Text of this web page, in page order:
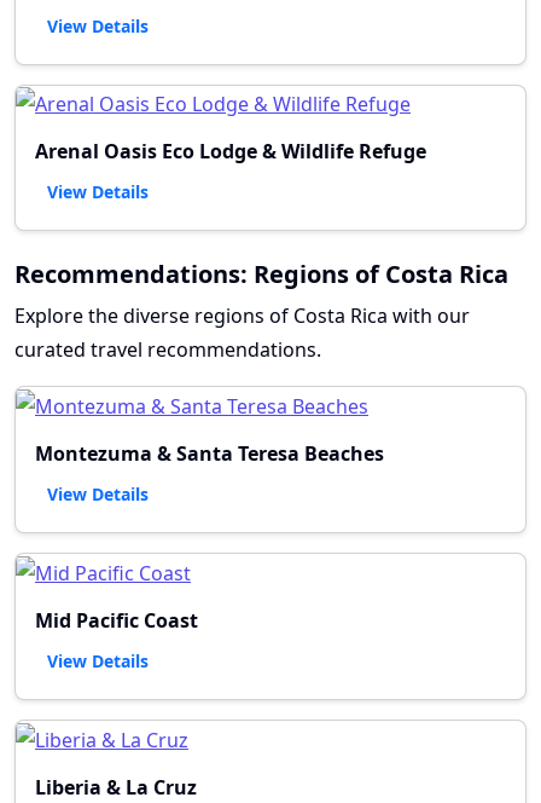
View Details
Arenal Oasis Eco Lodge & Wildlife Refuge
View Details
Recommendations: Regions of Costa Rica
Explore the diverse regions of Costa Rica with our
curated travel recommendations.
Montezuma & Santa Teresa Beaches
View Details
Mid Pacific Coast
View Details
Liberia & La Cruz